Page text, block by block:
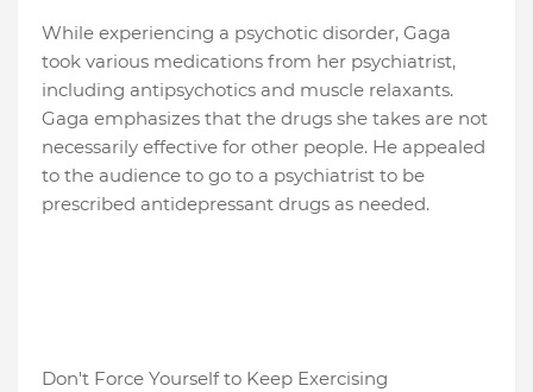
While experiencing a psychotic disorder, Gaga
took various medications from her psychiatrist,
including antipsychotics and muscle relaxants.
Gaga emphasizes that the drugs she takes are not
necessarily effective for other people. He appealed
to the audience to go to a psychiatrist to be
prescribed antidepressant drugs as needed.
Don't Force Yourself to Keep Exercising